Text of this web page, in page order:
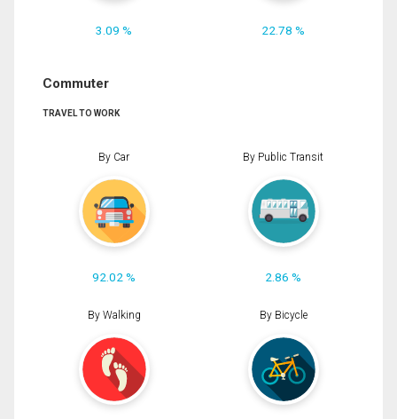
3.09 % 22.78 %
Commuter
TRAVEL TO WORK
By Car
92.02 %
By Public Transit
2.86 %
By Walking By Bicycle